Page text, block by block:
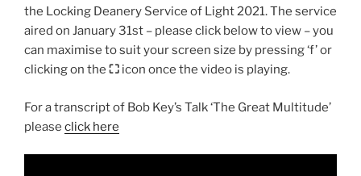
the Locking Deanery Service of Light 2021. The service
aired on January 31st – please click below to view – you
can maximise to suit your screen size by pressing ‘f’ or
clicking on the ⛶ icon once the video is playing.
For a transcript of Bob Key’s Talk ‘The Great Multitude’
please click here